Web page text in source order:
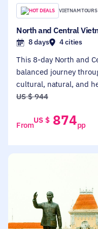
HOT DEALS VIETNAM TOURS
North and Central
8 days 4 cities
This 8-day North and
balanced journey
cultural, natural, and
first-time visitors and
Ninh Binh, Halong Bay,
US $944
From
US $ 874pp